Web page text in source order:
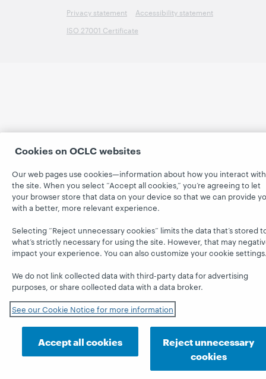
Privacy statement
Accessibility statement
ISO 27001 Certificate
Cookies on OCLC websites
Our web pages use cookies—information about how you interact with
the site. When you select “Accept all cookies,” you’re agreeing to let
your browser store that data on your device so that we can provide
with a better, more relevant experience.
Selecting “Reject unnecessary cookies” limits the data that’s stored
what’s strictly necessary for using the site. However, that may
impact your experience. You can also customize your cookie
We do not link collected data with third-party data for advertising
purposes, or share collected data with a data broker.
See our Cookie Notice for more information
Accept all cookies
Reject unnecessary
cookies